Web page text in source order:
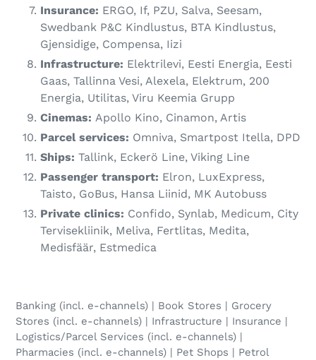
Insurance: ERGO, If, PZU, Salva, Seesam,
Swedbank P&C Kindlustus, BTA Kindlustus,
Gjensidige, Compensa, Iizi
Infrastructure: Elektrilevi, Eesti Energia, Eesti
Gaas, Tallinna Vesi, Alexela, Elektrum, 200
Energia, Utilitas, Viru Keemia Grupp
Cinemas: Apollo Kino, Cinamon, Artis
Parcel services: Omniva, Smartpost Itella, DPD
Ships: Tallink, Eckerö Line, Viking Line
Passenger transport: Elron, LuxExpress,
Taisto, GoBus, Hansa Liinid, MK Autobuss
Private clinics: Confido, Synlab, Medicum, City
Tervisekliinik, Meliva, Fertlitas, Medita,
Medisfäär, Estmedica
Banking (incl. e-channels) | Book Stores | Grocery
Stores (incl. e-channels) | Infrastructure | Insurance |
Logistics/Parcel Services (incl. e-channels) |
Pharmacies (incl. e-channels) | Pet Shops | Petrol